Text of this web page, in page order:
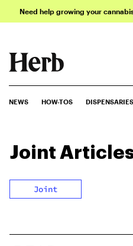
Need help growing your
NEWS HOW-TOS DISPENSARIES
Joint
Joint